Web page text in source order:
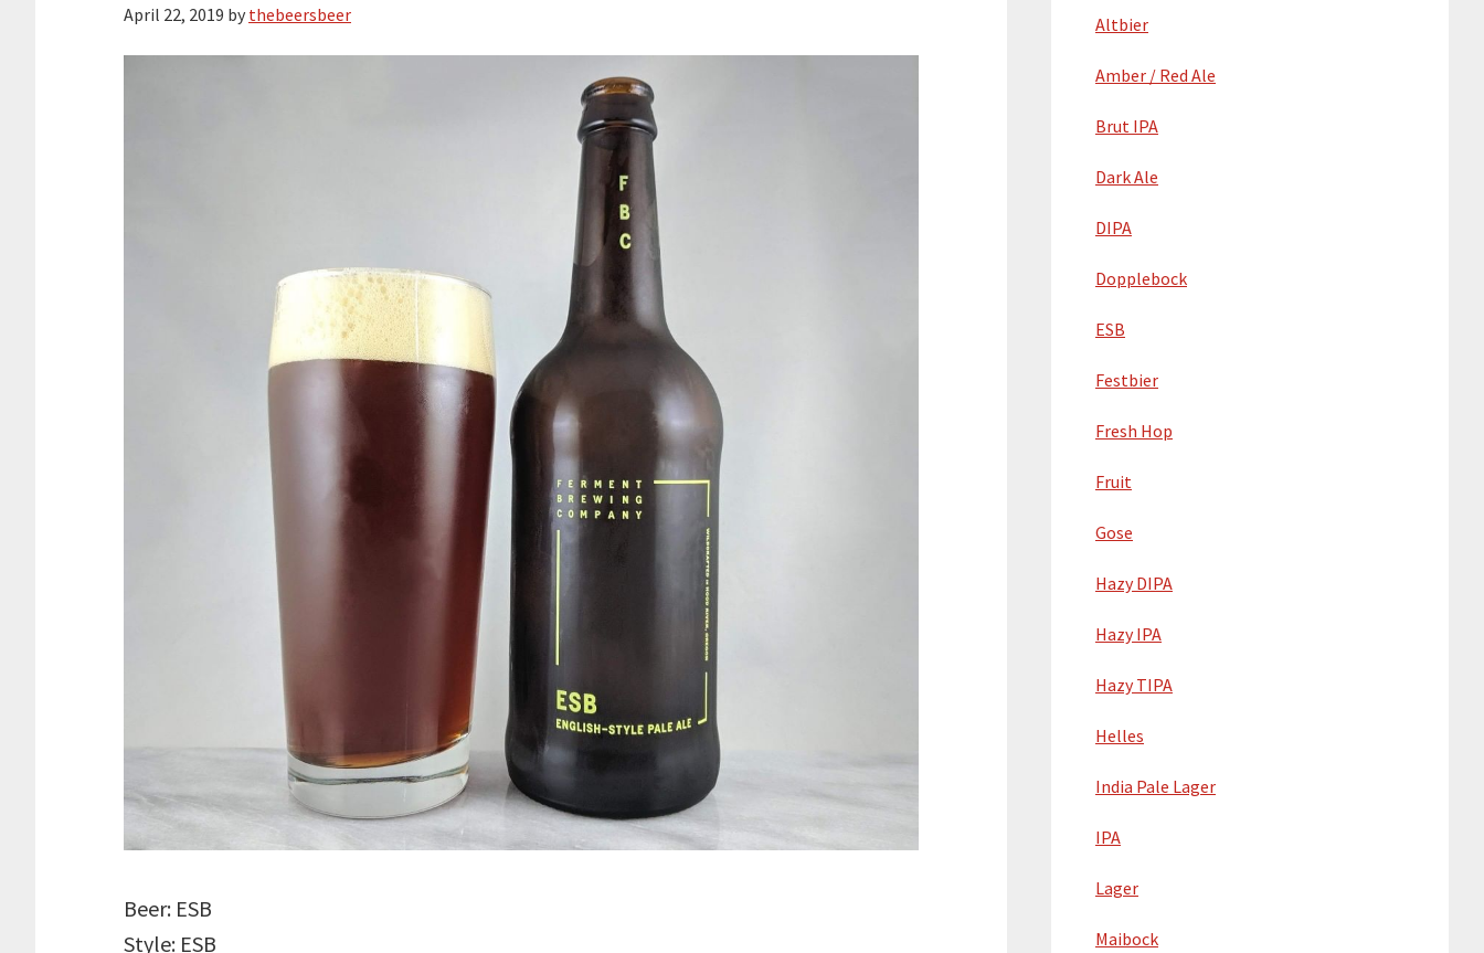
April 22, 2019 by thebeersbeer
Beer: ESB
Style: ESB
Altbier
Amber / Red Ale
Brut IPA
Dark Ale
DIPA
Dopplebock
ESB
Festbier
Fresh Hop
Fruit
Gose
Hazy DIPA
Hazy IPA
Hazy TIPA
Helles
India Pale Lager
IPA
Lager
Maibock